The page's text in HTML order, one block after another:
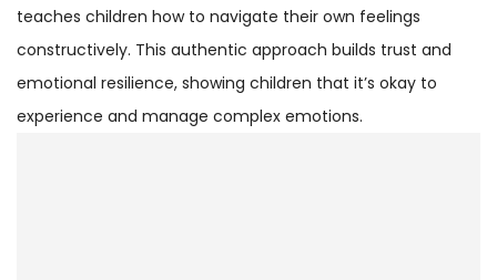
teaches children how to navigate their own feelings
constructively. This authentic approach builds trust and
emotional resilience, showing children that it’s okay to
experience and manage complex emotions.